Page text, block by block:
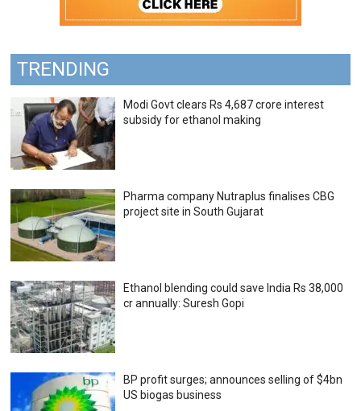
TRENDING
Modi Govt clears Rs 4,687 crore interest
subsidy for ethanol making
Pharma company Nutraplus finalises CBG
project site in South Gujarat
Ethanol blending could save India Rs 38,000
cr annually: Suresh Gopi
BP profit surges; announces selling of $4bn
US biogas business